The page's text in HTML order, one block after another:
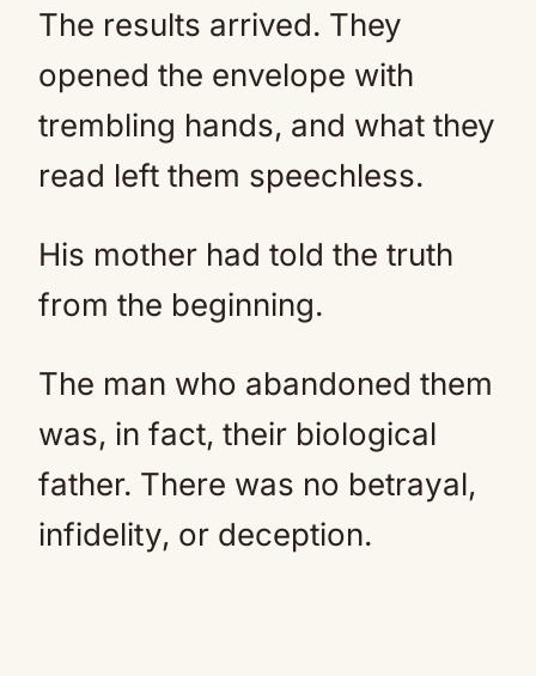
The results arrived. They
opened the envelope with
trembling hands, and what they
read left them speechless.
His mother had told the truth
from the beginning.
The man who abandoned them
was, in fact, their biological
father. There was no betrayal,
infidelity, or deception.